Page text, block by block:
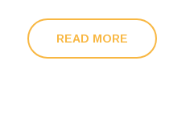
READ MORE